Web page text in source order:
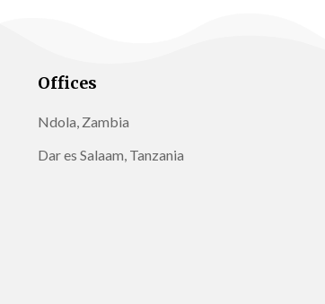
Offices
Ndola, Zambia
Dar es Salaam, Tanzania